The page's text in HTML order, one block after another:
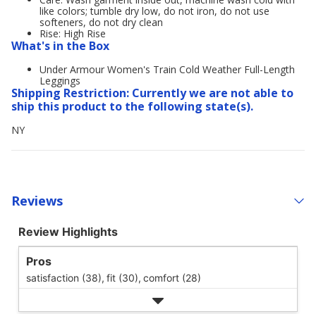
like colors; tumble dry low, do not iron, do not use
softeners, do not dry clean
Rise: High Rise
What's in the Box
Under Armour Women's Train Cold Weather Full-Length
Leggings
Shipping Restriction: Currently we are not able to
ship this product to the following state(s).
NY
Reviews
Review Highlights
Pros
satisfaction (38), fit (30), comfort (28)